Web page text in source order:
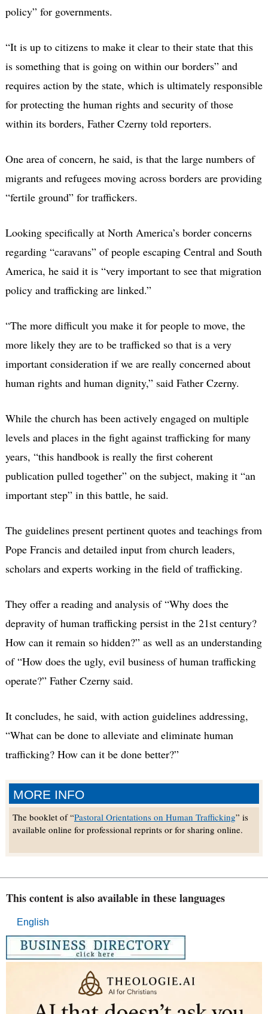
MORE INFO
The booklet of “Pastoral Orientations on Human Trafficking” is
available online for professional reprints or for sharing online.
policy” for governments.
“It is up to citizens to make it clear to their state that this
is something that is going on within our borders” and
requires action by the state, which is ultimately responsible
for protecting the human rights and security of those
within its borders, Father Czerny told reporters.
One area of concern, he said, is that the large numbers of
migrants and refugees moving across borders are providing
“fertile ground” for traffickers.
Looking specifically at North America’s border concerns
regarding “caravans” of people escaping Central and South
America, he said it is “very important to see that migration
policy and trafficking are linked.”
“The more difficult you make it for people to move, the
more likely they are to be trafficked so that is a very
important consideration if we are really concerned about
human rights and human dignity,” said Father Czerny.
While the church has been actively engaged on multiple
levels and places in the fight against trafficking for many
years, “this handbook is really the first coherent
publication pulled together” on the subject, making it “an
important step” in this battle, he said.
The guidelines present pertinent quotes and teachings from
Pope Francis and detailed input from church leaders,
scholars and experts working in the field of trafficking.
They offer a reading and analysis of “Why does the
depravity of human trafficking persist in the 21st century?
How can it remain so hidden?” as well as an understanding
of “How does the ugly, evil business of human trafficking
operate?” Father Czerny said.
It concludes, he said, with action guidelines addressing,
“What can be done to alleviate and eliminate human
trafficking? How can it be done better?”
This content is also available in these languages
English